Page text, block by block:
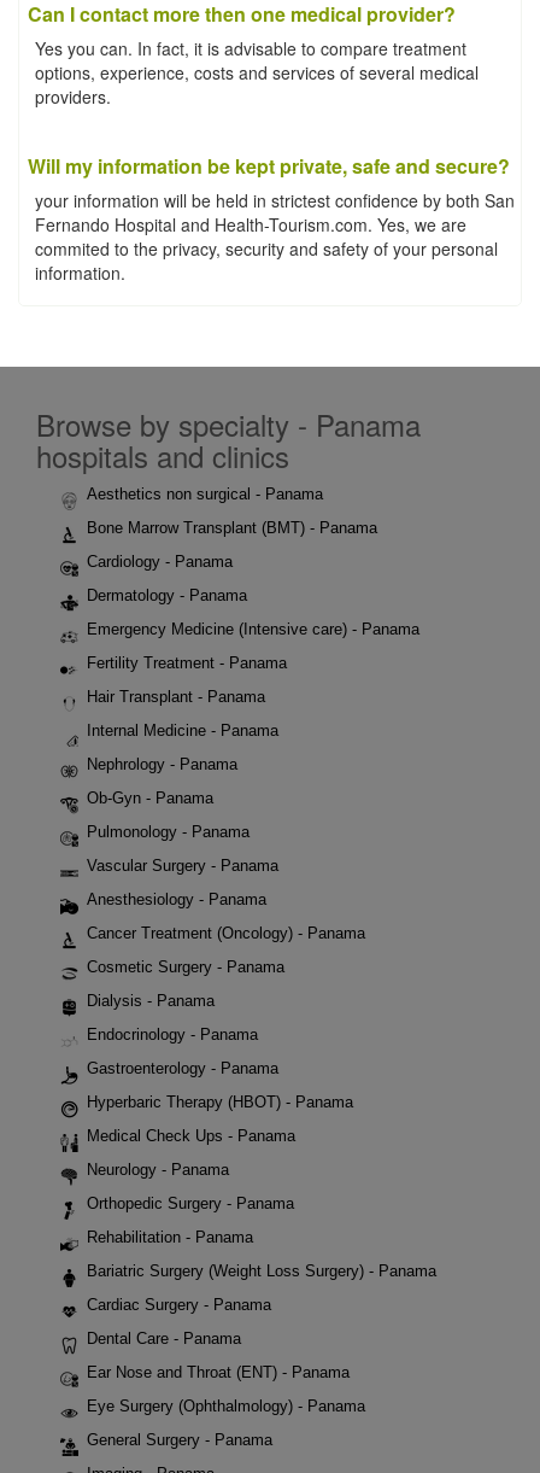
Can I contact more then one medical provider?
Yes you can. In fact, it is advisable to compare treatment
options, experience, costs and services of several medical
providers.
Will my information be kept private, safe and secure?
your information will be held in strictest confidence by both San
Fernando Hospital and Health-Tourism.com. Yes, we are
commited to the privacy, security and safety of your personal
information.
Browse by specialty - Panama
hospitals and clinics
Aesthetics non surgical - Panama
Bone Marrow Transplant (BMT) - Panama
Cardiology - Panama
Dermatology - Panama
Emergency Medicine (Intensive care) - Panama
Fertility Treatment - Panama
Hair Transplant - Panama
Internal Medicine - Panama
Nephrology - Panama
Ob-Gyn - Panama
Pulmonology - Panama
Vascular Surgery - Panama
Anesthesiology - Panama
Cancer Treatment (Oncology) - Panama
Cosmetic Surgery - Panama
Dialysis - Panama
Endocrinology - Panama
Gastroenterology - Panama
Hyperbaric Therapy (HBOT) - Panama
Medical Check Ups - Panama
Neurology - Panama
Orthopedic Surgery - Panama
Rehabilitation - Panama
Bariatric Surgery (Weight Loss Surgery) - Panama
Cardiac Surgery - Panama
Dental Care - Panama
Ear Nose and Throat (ENT) - Panama
Eye Surgery (Ophthalmology) - Panama
General Surgery - Panama